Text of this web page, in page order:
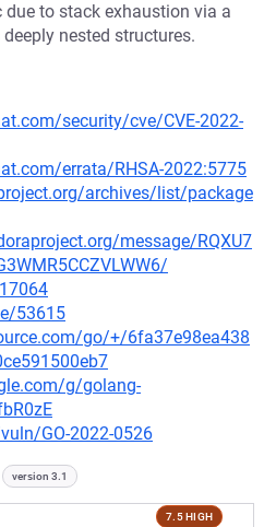
to stack exhaustion via a
nested structures.
security/cve/CVE-2022-
errata/RHSA-2022:5775
archives/list/package
message/RQXU7
53615
go/+/6fa37e98ea438
g/golang-
GO-2022-0526
version 3.1
7.5 HIGH